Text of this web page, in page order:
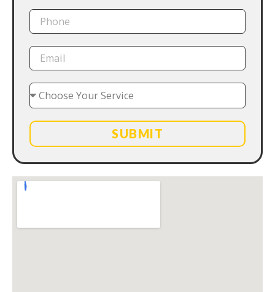
SUBMIT